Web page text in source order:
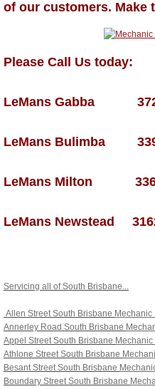
of our customers. Make
Please Call Us today:
LeMans Gabba
LeMans Bulimba
LeMans Milton
LeMans Newstead
Servicing all of South Brisbane...
Allen Street South Brisbane Mechanic
Annerley Road South Brisbane
Appel Street South Brisbane
Athlone Street South Brisbane
Besant Street South Brisbane
Boundary Street South Brisbane